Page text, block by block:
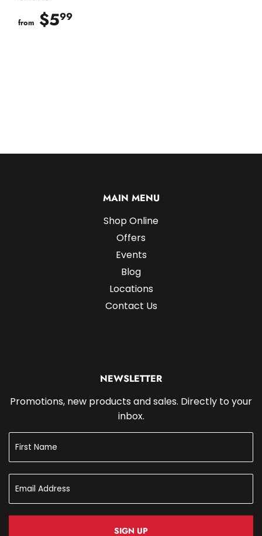
from $599
MAIN MENU
Shop Online
Offers
Events
Blog
Locations
Contact Us
NEWSLETTER
Promotions, new products and sales. Directly to your
inbox.
SIGN UP